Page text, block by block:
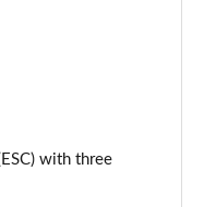
with three